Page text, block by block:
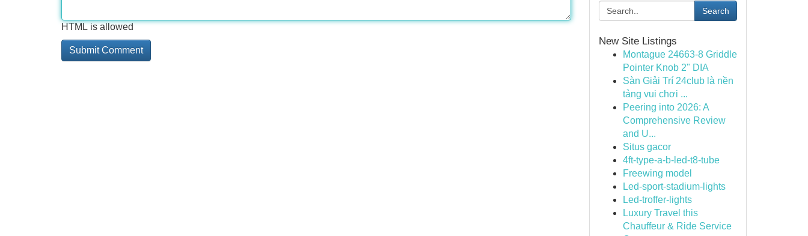
HTML is allowed
Search
New Site Listings
Montague 24663-8 Griddle
Pointer Knob 2" DIA
Sàn Giải Trí 24club là nền
tảng vui chơi ...
Peering into 2026: A
Comprehensive Review
and U...
Situs gacor
4ft-type-a-b-led-t8-tube
Freewing model
Led-sport-stadium-lights
Led-troffer-lights
Luxury Travel this
Chauffeur & Ride Service